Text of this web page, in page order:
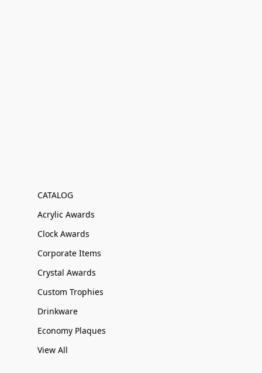
CATALOG
Acrylic Awards
Clock Awards
Corporate Items
Crystal Awards
Custom Trophies
Drinkware
Economy Plaques
View All